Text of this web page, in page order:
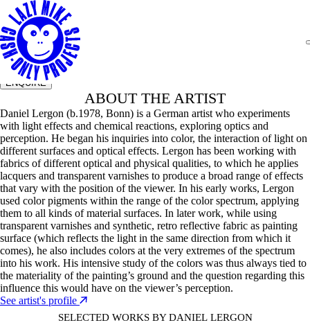
Daniel Lergon
Untitled, 2025
Size
Year
Medium
ENQUIRE
ABOUT THE ARTIST
Daniel Lergon (b.1978, Bonn) is a German artist who experiments
with light effects and chemical reactions, exploring optics and
perception. He began his inquiries into color, the interaction of light on
different surfaces and optical effects. Lergon has been working with
fabrics of different optical and physical qualities, to which he applies
lacquers and transparent varnishes to produce a broad range of effects
that vary with the position of the viewer. In his early works, Lergon
used color pigments within the range of the color spectrum, applying
them to all kinds of material surfaces. In later work, while using
transparent varnishes and synthetic, retro reflective fabric as painting
surface (which reflects the light in the same direction from which it
comes), he also includes colors at the very extremes of the spectrum
into his work. His intensive study of the colors was thus always tied to
the materiality of the painting’s ground and the question regarding this
influence this would have on the viewer’s perception.
See artist's profile
SELECTED WORKSBY Daniel Lergon